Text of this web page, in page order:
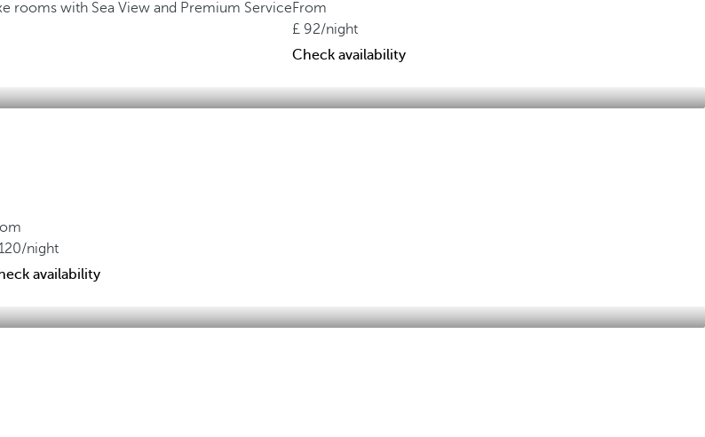
rooms with Sea View and Premium ServiceFrom
92/night
Check availability
120/night
availability